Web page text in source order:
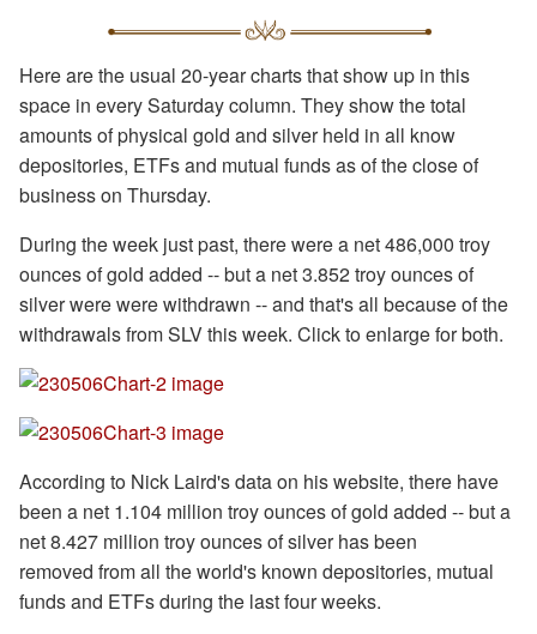
Here are the usual 20-year charts that show up in this
space in every Saturday column. They show the total
amounts of physical gold and silver held in all know
depositories, ETFs and mutual funds as of the close of
business on Thursday.
During the week just past, there were a net 486,000 troy
ounces of gold added -- but a net 3.852 troy ounces of
silver were were withdrawn -- and that's all because of the
withdrawals from SLV this week. Click to enlarge for both.
According to Nick Laird's data on his website, there have
been a net 1.104 million troy ounces of gold added -- but a
net 8.427 million troy ounces of silver has been
removed from all the world's known depositories, mutual
funds and ETFs during the last four weeks.